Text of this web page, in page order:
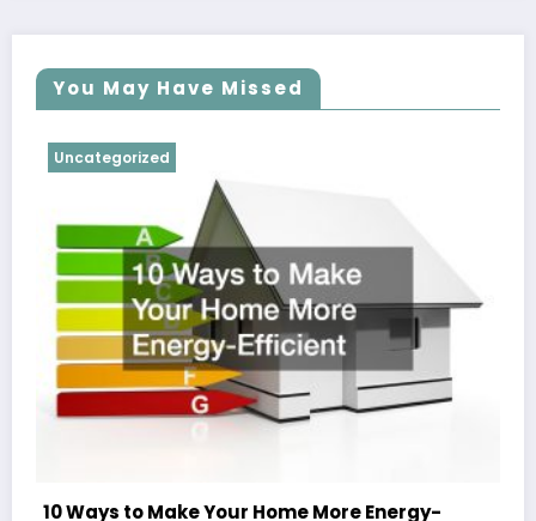
You May Have Missed
Uncategorized
10 Ways to Make Your Home More Energy-